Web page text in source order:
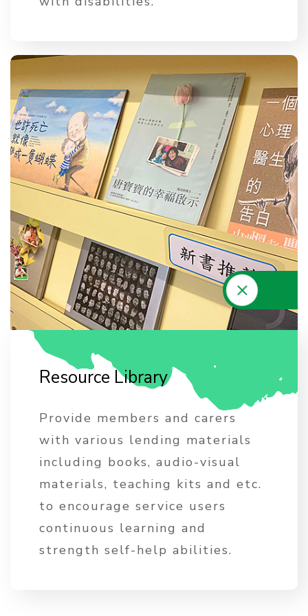
Resource Library
Provide members and carers
with various lending materials
including books, audio-visual
materials, teaching kits and etc.
to encourage service users
continuous learning and
strength self-help abilities.